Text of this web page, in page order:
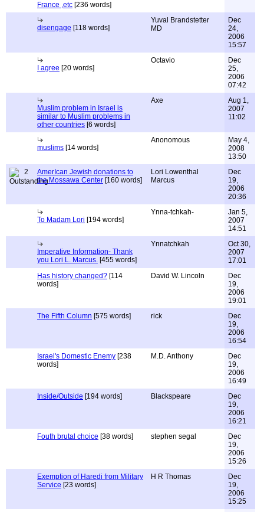
France ,etc [236 words]
disengage [118 words]
Yuval Brandstetter
MD
Dec
24,
2006
15:57
I agree [20 words]
Octavio
Dec
25,
2006
07:42
Muslim problem in Israel is
similar to Muslim problems in
other countries [6 words]
Axe
Aug 1,
2007
11:02
muslims [14 words]
Anonomous
May 4,
2008
13:50
2
AmerIcan Jewish donations to
the Mossawa Center [160 words]
Lori Lowenthal
Marcus
Dec
19,
2006
20:36
To Madam Lori [194 words]
Ynna-tchkah-
Jan 5,
2007
14:51
Imperative Information- Thank
you Lori L. Marcus. [455 words]
Ynnatchkah
Oct 30,
2007
17:01
Has history changed? [114
words]
David W. Lincoln
Dec
19,
2006
19:01
The Fifth Column [575 words] rick
Dec
19,
2006
16:54
Israel's Domestic Enemy [238
words]
M.D. Anthony
Dec
19,
2006
16:49
Inside/Outside [194 words] Blackspeare
Dec
19,
2006
16:21
Fouth brutal choice [38 words] stephen segal
Dec
19,
2006
15:26
Exemption of Haredi from Military
Service [23 words]
H R Thomas
Dec
19,
2006
15:25